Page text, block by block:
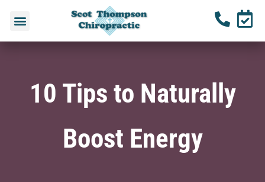
10 Tips to Naturally
Boost Energy